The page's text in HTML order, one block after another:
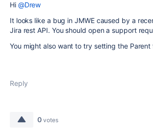
Hi @Drew
It looks like a bug in JMWE caused by a
Jira rest API. You should open a support
You might also want to try setting the Parent
Reply
0 votes